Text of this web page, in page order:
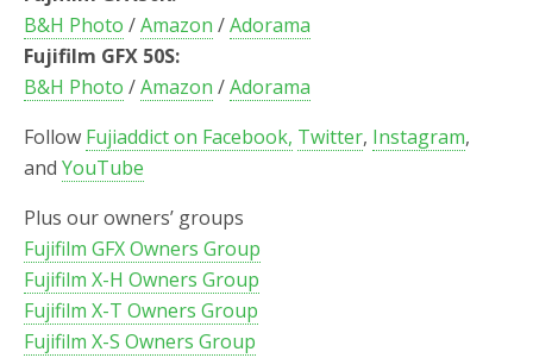
B&H Photo /Amazon /Adorama
Fujifilm GFX 50S:
B&H Photo /Amazon /Adorama
Follow Fujiaddict on Facebook, Twitter, Instagram,
and YouTube
Plus our owners’ groups
Fujifilm GFX Owners Group
Fujifilm X-H Owners Group
Fujifilm X-T Owners Group
Fujifilm X-S Owners Group